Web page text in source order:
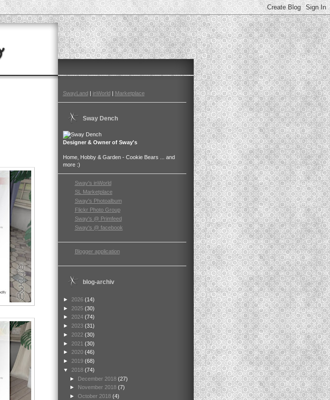
SwayLand| inWorld| Marketplace
Sway Dench
Designer & Owner of Sway's
Home, Hobby & Garden - Cookie Bears ... and
more :)
Sway's inWorld
SL Marketplace
Sway's Photoalbum
Flickr Photo Group
Sway's @ Primfeed
Sway's @ facebook
Blogger application
blog-archiv
► 2026 (14)
►
2025 (30)
► 2024 (74)
►
2023 (31)
►
2022 (30)
►
2021 (30)
► 2020 (46)
►
2019 (68)
▼
2018 (74)
►
December 2018 (27)
►
November 2018 (7)
► October 2018 (4)